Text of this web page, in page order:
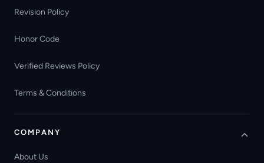
Revision Policy
Honor Code
Verified Reviews Policy
Terms & Conditions
COMPANY
About Us